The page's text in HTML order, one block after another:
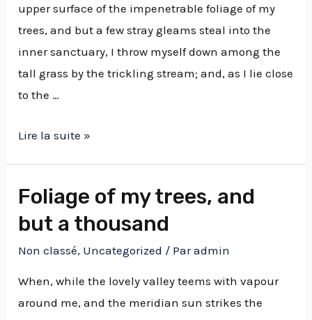
upper surface of the impenetrable foliage of my
trees, and but a few stray gleams steal into the
inner sanctuary, I throw myself down among the
tall grass by the trickling stream; and, as I lie close
to the …
Lire la suite »
Foliage of my trees, and
but a thousand
Non classé, Uncategorized / Paradmin
When, while the lovely valley teems with vapour
around me, and the meridian sun strikes the